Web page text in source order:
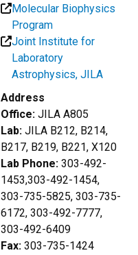
Molecular Biophysics
Program
Joint Institute for
Laboratory
Astrophysics, JILA
Address
Office: JILA A805
Lab: JILA B212, B214,
B217, B219, B221, X120
Lab Phone: 303-492-
1453,303-492-1454,
303-735-5825, 303-735-
6172, 303-492-7777,
303-492-6409
Fax: 303-735-1424